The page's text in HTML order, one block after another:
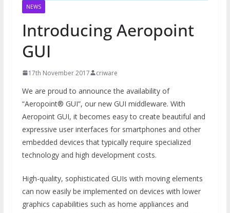
NEWS
Introducing Aeropoint
GUI
17th November 2017 criware
We are proud to announce the availability of
“Aeropoint® GUI”, our new GUI middleware. With
Aeropoint GUI, it becomes easy to create beautiful and
expressive user interfaces for smartphones and other
embedded devices that typically require specialized
technology and high development costs.
High-quality, sophisticated GUIs with moving elements
can now easily be implemented on devices with lower
graphics capabilities such as home appliances and